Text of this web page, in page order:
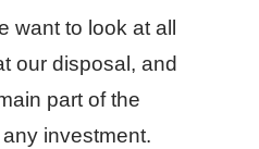
want to look at all
our disposal, and
part of the
investment.